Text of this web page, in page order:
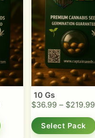
10 Gs
$36.99 – $219.99
Select Pack